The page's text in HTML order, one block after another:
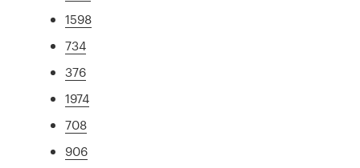
1598
734
376
1974
708
906